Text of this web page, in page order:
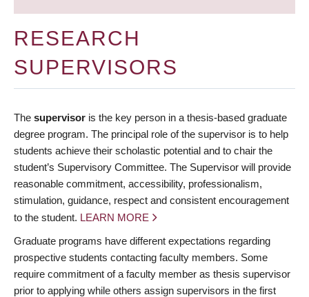
RESEARCH
SUPERVISORS
The supervisor is the key person in a thesis-based graduate
degree program. The principal role of the supervisor is to help
students achieve their scholastic potential and to chair the
student’s Supervisory Committee. The Supervisor will provide
reasonable commitment, accessibility, professionalism,
stimulation, guidance, respect and consistent encouragement
to the student. LEARN MORE
Graduate programs have different expectations regarding
prospective students contacting faculty members. Some
require commitment of a faculty member as thesis supervisor
prior to applying while others assign supervisors in the first